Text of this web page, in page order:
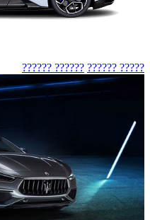
????? ??????
?????? ??????